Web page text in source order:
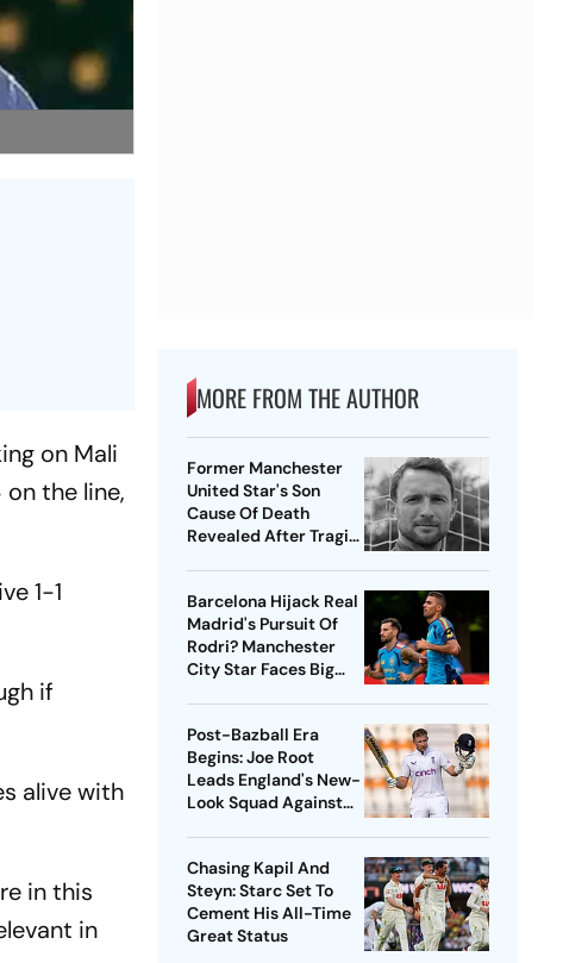
on Mali
the line,
1-1
if
alive with
in this
in
MORE FROM THE AUTHOR
Former Manchester
United Star's Son
Cause Of Death
Revealed After Tragic
Barcelona Hijack Real
Madrid's Pursuit Of
Rodri? Manchester
City Star Faces Big
Post-Bazball Era
Begins: Joe Root
Leads England's New-
Look Squad Against
Chasing Kapil And
Steyn: Starc Set To
Cement His All-Time
Great Status